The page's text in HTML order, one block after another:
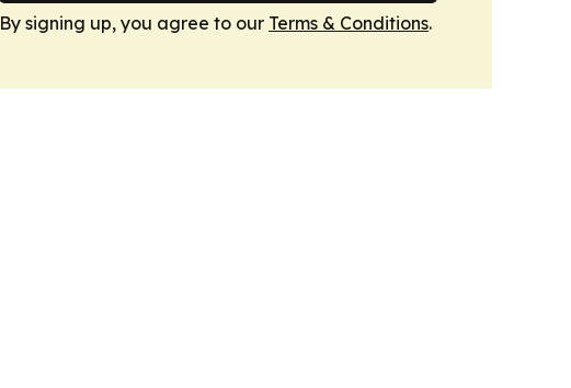
By signing up, you agree to our Terms & Conditions.